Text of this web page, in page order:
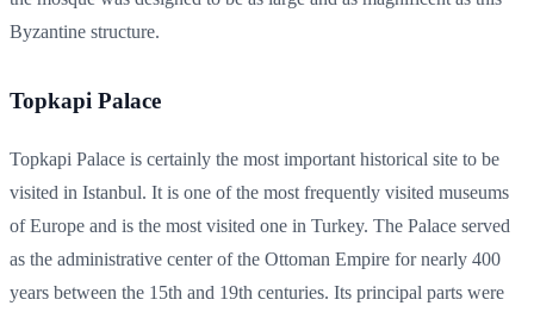
Byzantine structure.
Topkapi Palace
Topkapi Palace is certainly the most important historical site to be
visited in Istanbul. It is one of the most frequently visited museums
of Europe and is the most visited one in Turkey. The Palace served
as the administrative center of the Ottoman Empire for nearly 400
years between the 15th and 19th centuries. Its principal parts were